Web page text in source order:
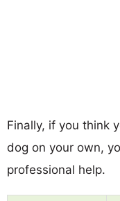
Finally, if you think
dog on your own,
professional help.